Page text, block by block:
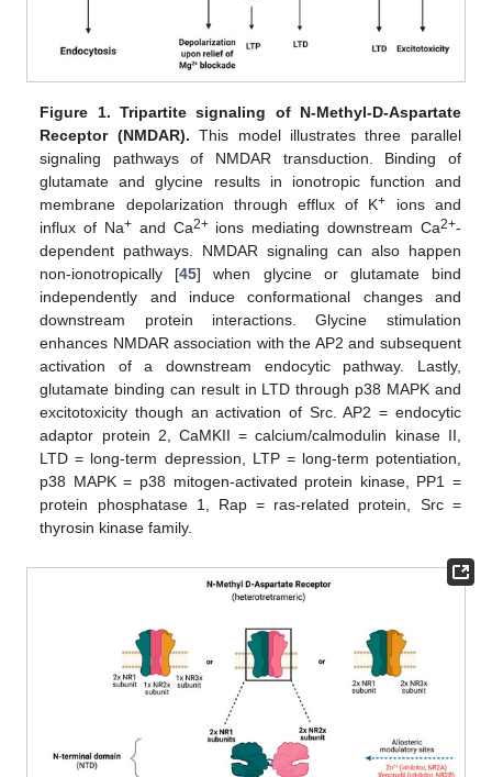
Figure 1. Tripartite signaling of N-Methyl-D-Aspartate
Receptor (NMDAR). This model illustrates three parallel
signaling pathways of NMDAR transduction. Binding of
glutamate and glycine results in ionotropic function and
membrane depolarization through efflux of K+
ions and
influx of Na+and Ca2+ions mediating downstream Ca2+-
dependent pathways. NMDAR signaling can also happen
non-ionotropically [45] when glycine or glutamate bind
independently and induce conformational changes and
downstream protein interactions. Glycine stimulation
enhances NMDAR association with the AP2 and subsequent
activation of a downstream endocytic pathway. Lastly,
glutamate binding can result in LTD through p38 MAPK and
excitotoxicity though an activation of Src. AP2 = endocytic
adaptor protein 2, CaMKII = calcium/calmodulin kinase II,
LTD = long-term depression, LTP = long-term potentiation,
p38 MAPK = p38 mitogen-activated protein kinase, PP1 =
protein phosphatase 1, Rap = ras-related protein, Src =
thyrosin kinase family.